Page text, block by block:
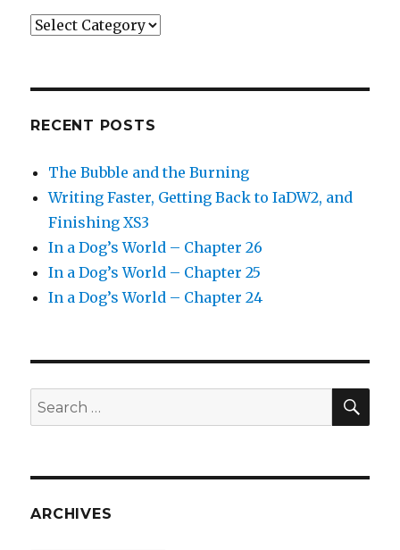
Categories
RECENT POSTS
The Bubble and the Burning
Writing Faster, Getting Back to IaDW2, and
Finishing XS3
In a Dog’s World – Chapter 26
In a Dog’s World – Chapter 25
In a Dog’s World – Chapter 24
Search
for:
ARCHIVES